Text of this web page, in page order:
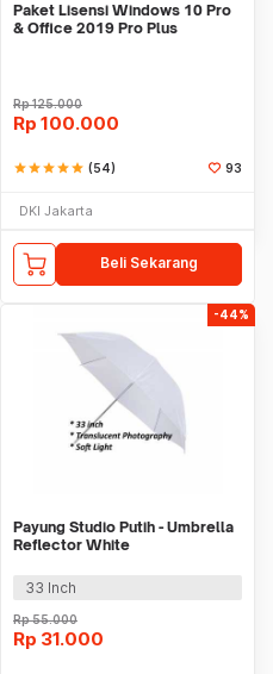
Paket Lisensi Windows 10 Pro
& Office 2019 Pro Plus
Rp125.000
Rp 100.000
starstarstarstarstar (54) 93
DKI Jakarta
Beli Sekarang
-44%
Payung Studio Putih - Umbrella
Reflector White
33 Inch
Rp55.000
Rp 31.000